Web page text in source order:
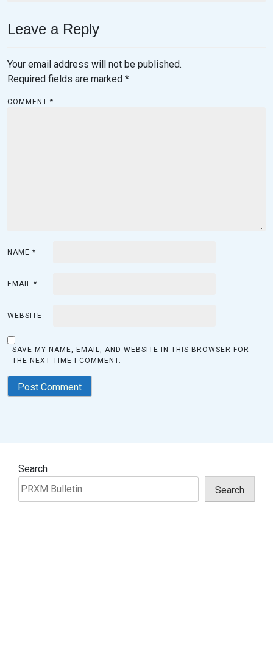
Leave a Reply
Your email address will not be published.
Required fields are marked *
COMMENT *
NAME *
EMAIL *
WEBSITE
SAVE MY NAME, EMAIL, AND WEBSITE IN THIS BROWSER FOR
THE NEXT TIME I COMMENT.
Search
Search